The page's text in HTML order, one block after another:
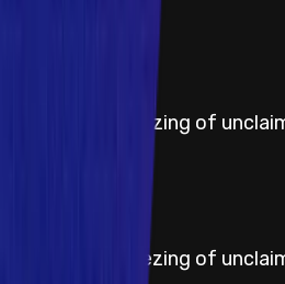
Permanent freezing of
Permanent freezing of